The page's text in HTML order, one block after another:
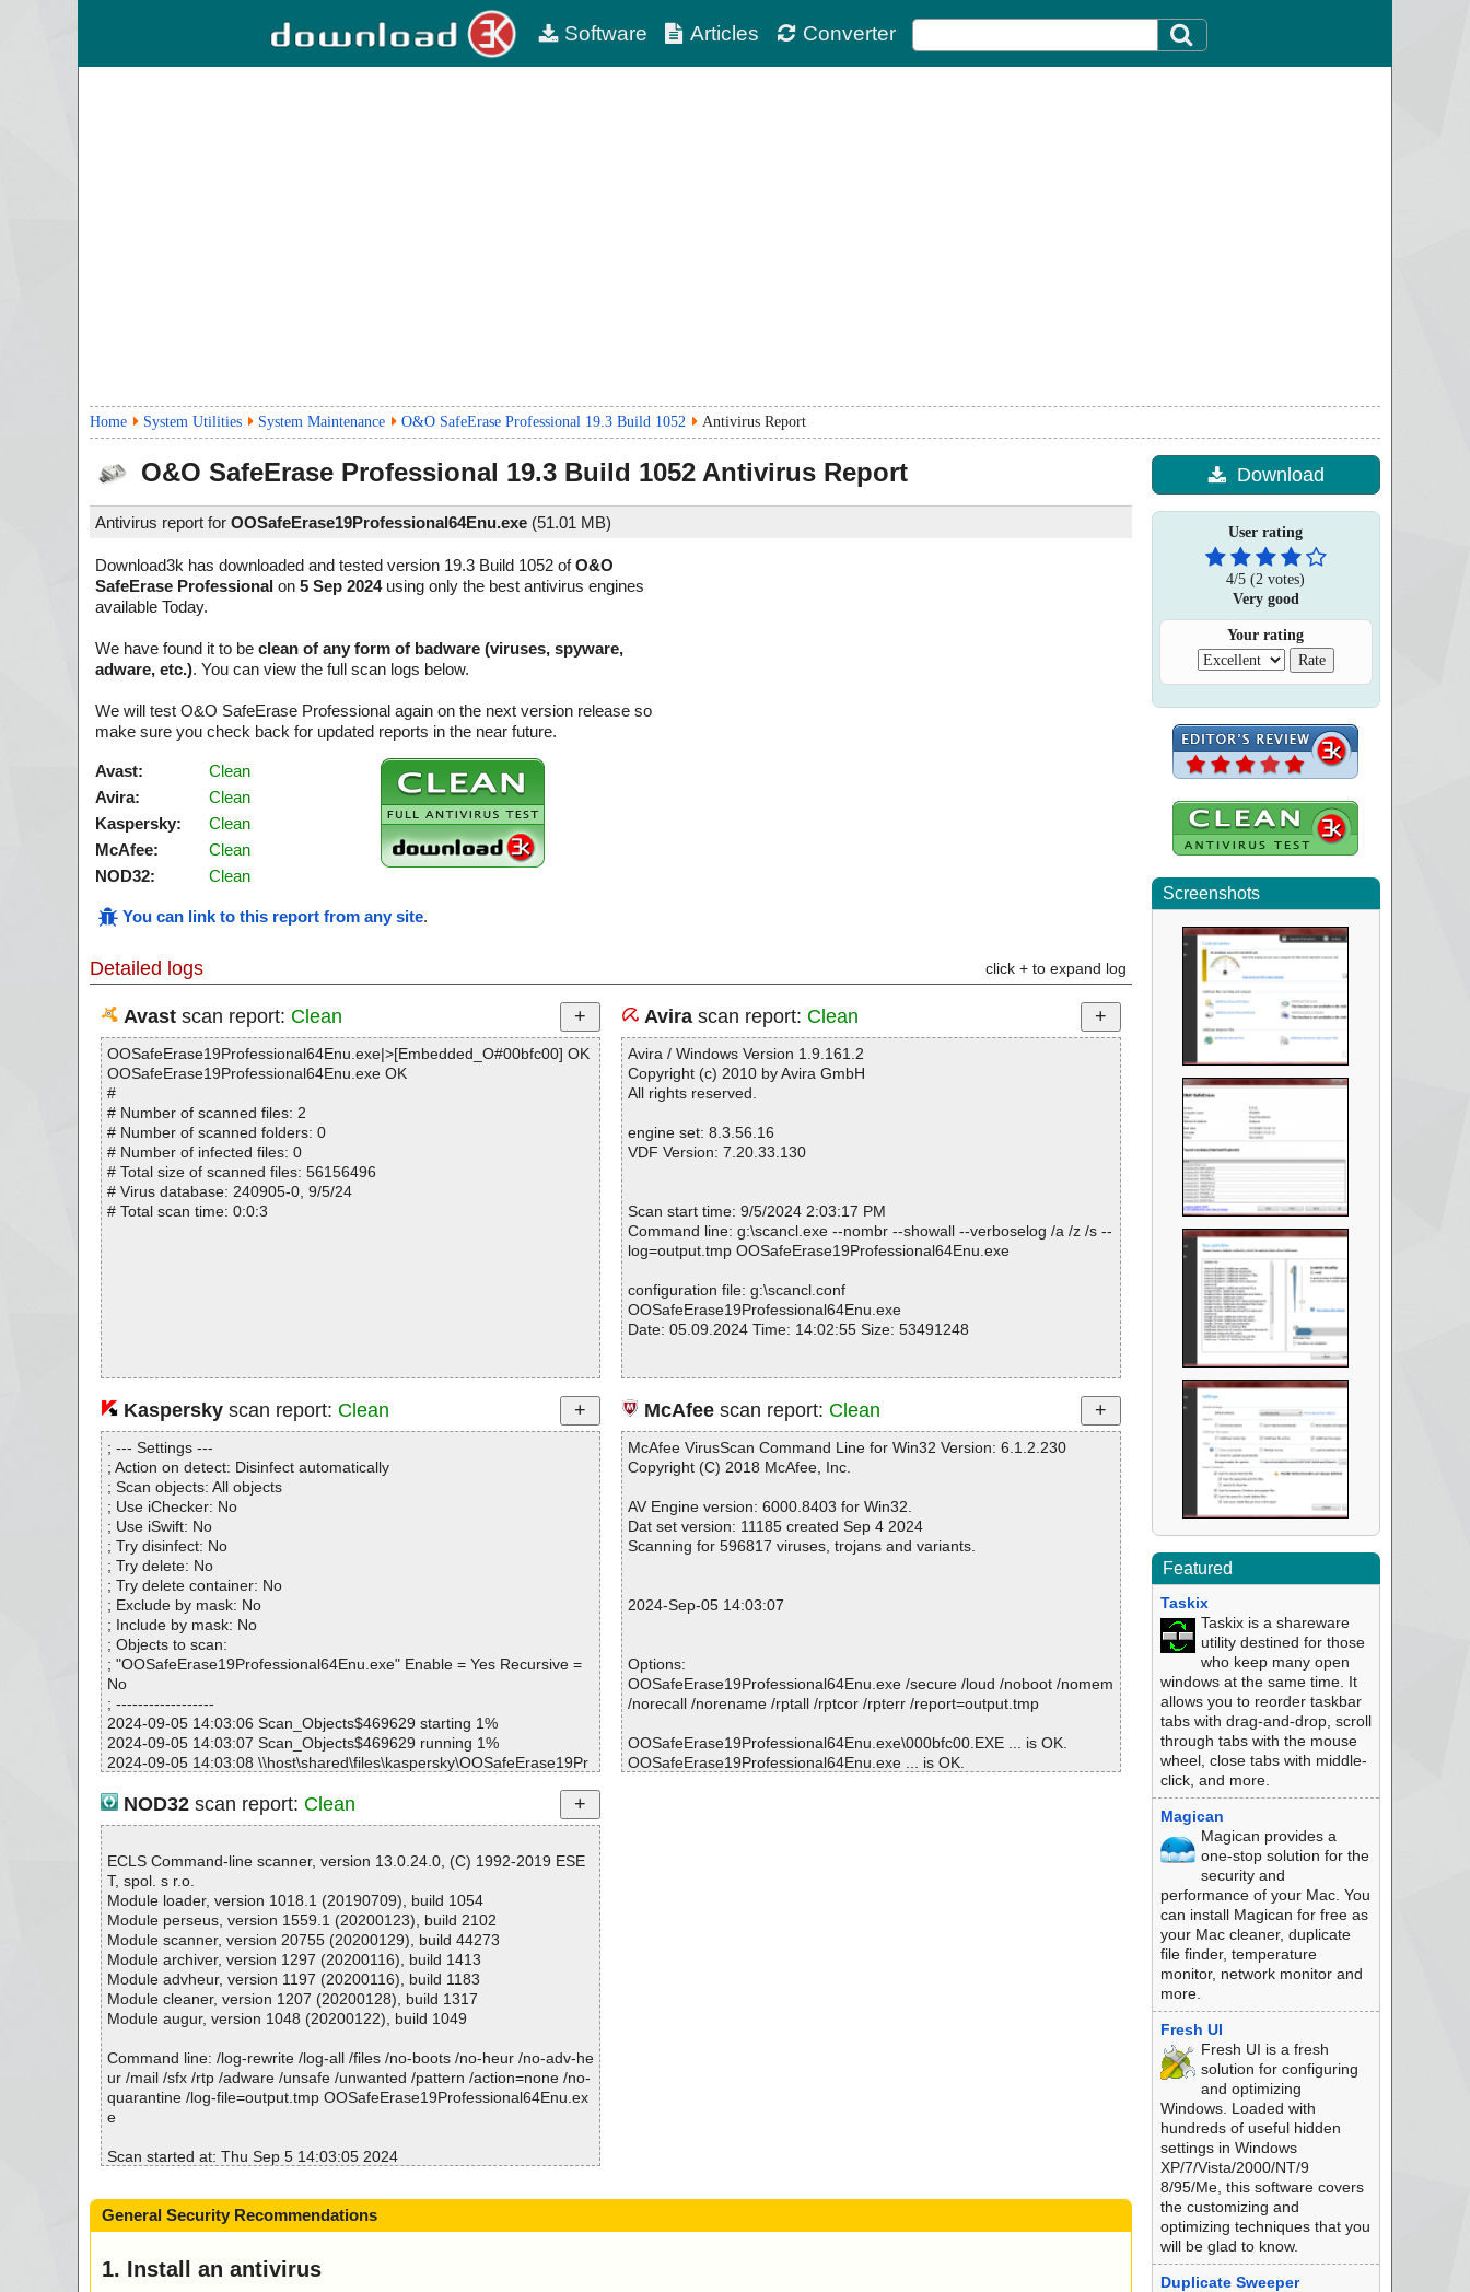
Software Articles Converter
Home System Utilities System Maintenance O&O SafeErase Professional 19.3 Build 1052 Antivirus Report
O&O SafeErase Professional 19.3 Build 1052 Antivirus Report
Antivirus report for OOSafeErase19Professional64Enu.exe (51.01 MB)
Download3k has downloaded and tested version 19.3 Build 1052 ofO&O
SafeErase Professional on 5 Sep 2024using only the best antivirus engines
available Today.
We have found it to be clean of any form of badware (viruses, spyware,
adware, etc.). You can view the full scan logs below.
We will test O&O SafeErase Professional again on the next version release so
make sure you check back for updated reports in the near future.
Avast:
Clean
Avira:
Clean
Kaspersky:
Clean
McAfee:
Clean
NOD32:
Clean
You can link to this report from any site.
Detailed logs click + to expand log
Avastscan report: Clean
OOSafeErase19Professional64Enu.exe|>[Embedded_O#00bfc00] OK
OOSafeErase19Professional64Enu.exe OK
#
# Number of scanned files: 2
# Number of scanned folders: 0
# Number of infected files: 0
# Total size of scanned files: 56156496
# Virus database: 240905-0, 9/5/24
# Total scan time: 0:0:3
Avirascan report: Clean
Avira / Windows Version 1.9.161.2
Copyright (c) 2010 by Avira GmbH
All rights reserved.
engine set: 8.3.56.16
VDF Version: 7.20.33.130
Scan start time: 9/5/2024 2:03:17 PM
Command line: g:\scancl.exe --nombr --showall --verboselog /a /z /s --
log=output.tmp OOSafeErase19Professional64Enu.exe
configuration file: g:\scancl.conf
OOSafeErase19Professional64Enu.exe
Date: 05.09.2024 Time: 14:02:55 Size: 53491248
Statistics :
Directories............... : 0
Files..................... : 1
Infected.............. : 0
Suspicious............ : 0
Infections................ : 0
Time...................... : 00:00:01
Kasperskyscan report: Clean
; --- Settings ---
; Action on detect: Disinfect automatically
; Scan objects: All objects
; Use iChecker: No
; Use iSwift: No
; Try disinfect: No
; Try delete: No
; Try delete container: No
; Exclude by mask: No
; Include by mask: No
; Objects to scan:
; "OOSafeErase19Professional64Enu.exe" Enable = Yes Recursive =
No
; ------------------
2024-09-05 14:03:06 Scan_Objects$469629 starting 1%
2024-09-05 14:03:07 Scan_Objects$469629 running 1%
2024-09-05 14:03:08 \\host\shared\files\kaspersky\OOSafeErase19Pr
2024-09-05 14:03:08 \\host\shared\files\kaspersky\OOSafeErase19Pr
ofessional64Enu.exe//data0000//# ok
ofessional64Enu.exe//data0000 ok
2024-09-05 14:03:08 \\host\shared\files\kaspersky\OOSafeErase19Pr
ofessional64Enu.exe//# ok
2024-09-05 14:03:09 \\host\shared\files\kaspersky\OOSafeErase19Pr
ofessional64Enu.exe//# ok
2024-09-05 14:03:09 \\host\shared\files\kaspersky\OOSafeErase19Pr
ofessional64Enu.exe ok
2024-09-05 14:03:16 Scan_Objects$469629 completed
; --- Statistics ---
; Time Finish: 2024-09-05 14:03:16
; Processed objects: 5
; Total OK: 5
; Total detected: 0
; Total skipped: 0
; Corrupted: 0
; Errors: 0
; ------------------
McAfeescan report: Clean
McAfee VirusScan Command Line for Win32 Version: 6.1.2.230
Copyright (C) 2018 McAfee, Inc.
AV Engine version: 6000.8403 for Win32.
Dat set version: 11185 created Sep 4 2024
Scanning for 596817 viruses, trojans and variants.
2024-Sep-05 14:03:07
Options:
OOSafeErase19Professional64Enu.exe /secure /loud /noboot /nomem
/norecall /norename /rptall /rptcor /rpterr /report=output.tmp
OOSafeErase19Professional64Enu.exe\000bfc00.EXE ... is OK.
OOSafeErase19Professional64Enu.exe ... is OK.
NOD32scan report: Clean
ECLS Command-line scanner, version 13.0.24.0, (C) 1992-2019 ESE
T, spol. s r.o.
Module loader, version 1018.1 (20190709), build 1054
Module perseus, version 1559.1 (20200123), build 2102
Module scanner, version 20755 (20200129), build 44273
Module archiver, version 1297 (20200116), build 1413
Module advheur, version 1197 (20200116), build 1183
Module cleaner, version 1207 (20200128), build 1317
Module augur, version 1048 (20200122), build 1049
Command line: /log-rewrite /log-all /files /no-boots /no-heur /no-adv-he
ur /mail /sfx /rtp /adware /unsafe /unwanted /pattern /action=none /no-
quarantine /log-file=output.tmp OOSafeErase19Professional64Enu.ex
e
Scan started at: Thu Sep 5 14:03:05 2024
="", info=""
Scan completed at: Thu Sep 5 14:03:05 2024
Total: files - 1, objects 1
General Security Recommendations
1. Install an antivirus
Download
User rating
4/5 (2 votes)
Very good
Your rating
Screenshots
Featured
Taskix
Taskix is a shareware
utility destined for those
who keep many open
windows at the same time. It
allows you to reorder taskbar
tabs with drag-and-drop, scroll
through tabs with the mouse
wheel, close tabs with middle-
click, and more.
Magican
Magican provides a
one-stop solution for the
security and
performance of your Mac. You
can install Magican for free as
your Mac cleaner, duplicate
file finder, temperature
monitor, network monitor and
more.
Fresh UI
Fresh UI is a fresh
solution for configuring
and optimizing
Windows. Loaded with
hundreds of useful hidden
settings in Windows
XP/7/Vista/2000/NT/9
8/95/Me, this software covers
the customizing and
optimizing techniques that you
will be glad to know.
Duplicate Sweeper